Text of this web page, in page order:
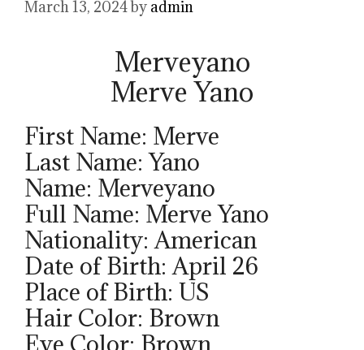
March 13, 2024by admin
Merveyano
Merve Yano
First Name: Merve
Last Name: Yano
Name: Merveyano
Full Name: Merve Yano
Nationality: American
Date of Birth: April 26
Place of Birth: US
Hair Color: Brown